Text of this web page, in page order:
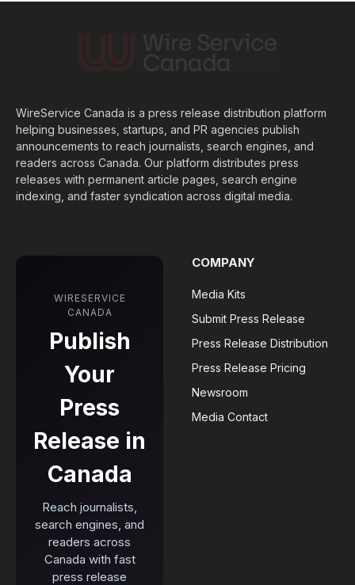
WireService Canada is a press release distribution platform
helping businesses, startups, and PR agencies publish
announcements to reach journalists, search engines, and
readers across Canada. Our platform distributes press
releases with permanent article pages, search engine
indexing, and faster syndication across digital media.
WIRESERVICE
CANADA
Publish
Your
Press
Release in
Canada
Reach journalists,
search engines, and
readers across
Canada with fast
press release
COMPANY
Media Kits
Submit Press Release
Press Release Distribution
Press Release Pricing
Newsroom
Media Contact